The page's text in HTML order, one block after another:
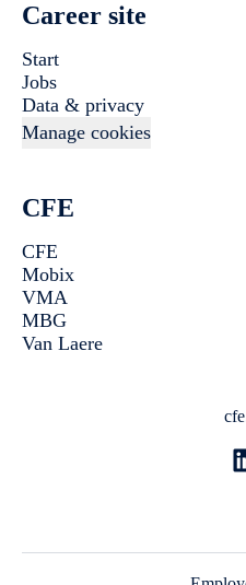
Career site
Start
Jobs
Data & privacy
Manage cookies
CFE
CFE
Mobix
VMA
MBG
Van Laere